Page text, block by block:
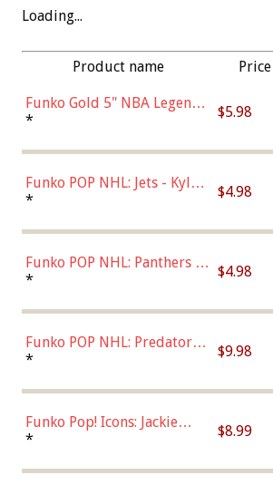
Loading...
Product name Price
Funko Gold 5" NBA Legends:
Bulls - Dennis Rodman
* $5.98
Funko POP NHL: Jets - Kyle
Connor (Home
* $4.98
Funko POP NHL: Panthers -
Jonathan Huberdeau (Home
(57821)
* $4.98
Funko POP NHL: Predators -
Roman Josi (Home
* $9.98
Funko Pop! Icons: Jackie
Robinson (Styles May Vary
Chase)
* $8.99